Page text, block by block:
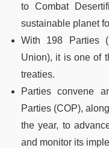
to Combat
sustainable planet
With 198 Parties
Union), it is one of
treaties.
Parties convene
Parties (COP),
the year, to
and monitor its